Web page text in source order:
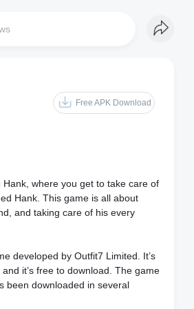
Free APK Download
where you get to take care of
Hank. This game is all about
and taking care of his every
developed by Outfit7 Limited. It’s
it’s free to download. The game
been downloaded in several